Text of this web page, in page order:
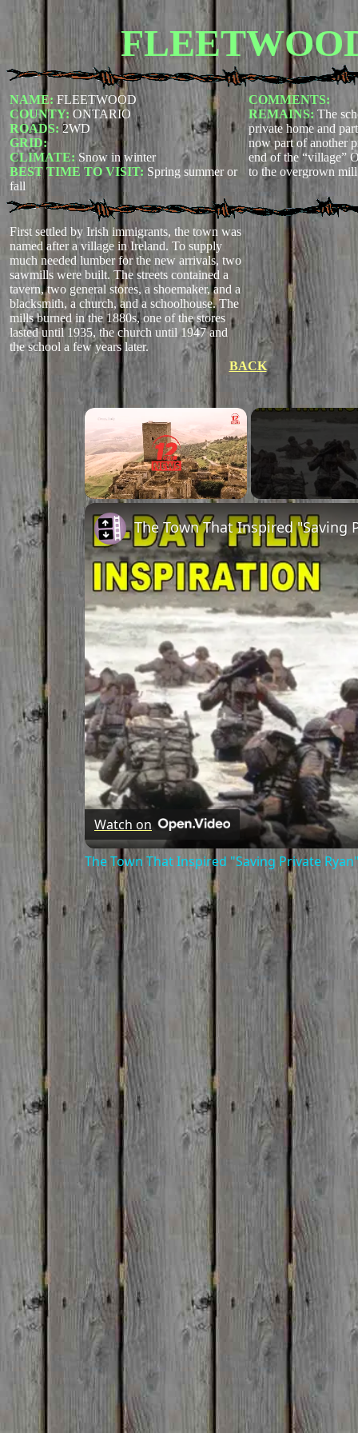
NAME: FLEETWOOD
COUNTY: ONTARIO
ROADS: 2WD
GRID:
CLIMATE: Snow in winter
BEST TIME TO VISIT: Spring summer or
fall
COMMENTS:
REMAINS: The
private home and
now part of another
end of the “village”
to the overgrown
First settled by Irish immigrants, the town was
named after a village in Ireland. To supply
much needed lumber for the new arrivals, two
sawmills were built. The streets contained a
tavern, two general stores, a shoemaker, and a
blacksmith, a church, and a schoolhouse. The
mills burned in the 1880s, one of the stores
lasted until 1935, the church until 1947 and
the school a few years later.
BACK
The Town That Inspired "Saving
Watch on
The Town That Inspired "Saving Private